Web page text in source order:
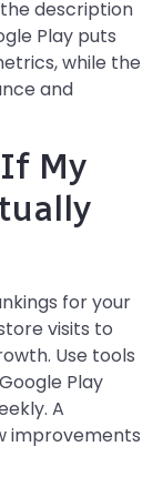
description
Play puts
while the
and
My
for your
visits to
Use tools
Play
A
improvements